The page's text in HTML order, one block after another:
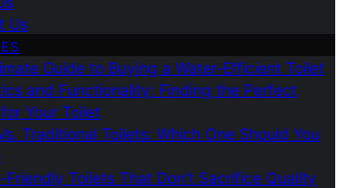
Us
Guide to Buying a Water-Efficient Toilet
and Functionality: Finding the Perfect
Your Toilet
Traditional Toilets: Which One Should You
Friendly Toilets That Don’t Sacrifice Quality